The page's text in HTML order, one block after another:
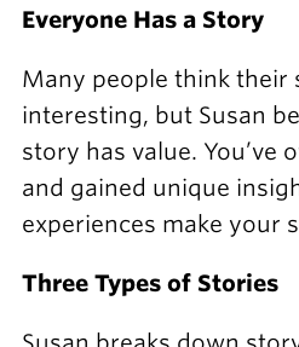
Everyone Has a Story
Many people think their
interesting, but Susan
story has value. You’ve
and gained unique
experiences make your
Three Types of Stories